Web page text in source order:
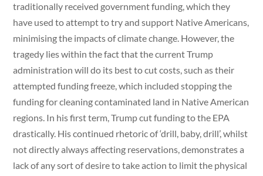
traditionally received government funding, which they
have used to attempt to try and support Native Americans,
minimising the impacts of climate change. However, the
tragedy lies within the fact that the current Trump
administration will do its best to cut costs, such as their
attempted funding freeze, which included stopping the
funding for cleaning contaminated land in Native American
regions. In his first term, Trump cut funding to the EPA
drastically. His continued rhetoric of ‘drill, baby, drill’, whilst
not directly always affecting reservations, demonstrates a
lack of any sort of desire to take action to limit the physical